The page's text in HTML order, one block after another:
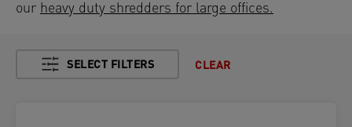
our heavy duty shredders for large offices.
SELECT FILTERS CLEAR